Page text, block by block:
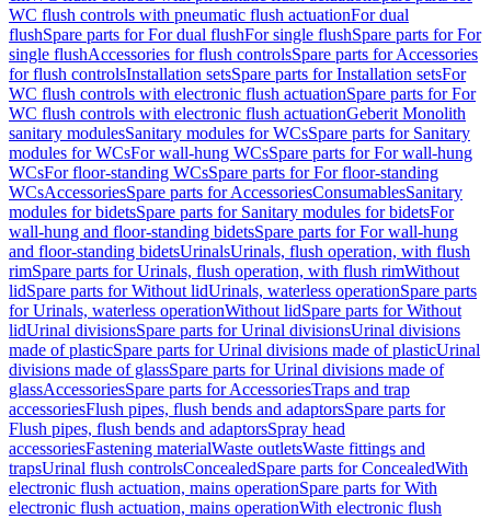
WC flush controls with pneumatic flush actuationFor dual
flushSpare parts for For dual flushFor single flushSpare parts for For
single flushAccessories for flush controlsSpare parts for Accessories
for flush controlsInstallation setsSpare parts for Installation setsFor
WC flush controls with electronic flush actuationSpare parts for For
WC flush controls with electronic flush actuationGeberit Monolith
sanitary modulesSanitary modules for WCsSpare parts for Sanitary
modules for WCsFor wall-hung WCsSpare parts for For wall-hung
WCsFor floor-standing WCsSpare parts for For floor-standing
WCsAccessoriesSpare parts for AccessoriesConsumablesSanitary
modules for bidetsSpare parts for Sanitary modules for bidetsFor
wall-hung and floor-standing bidetsSpare parts for For wall-hung
and floor-standing bidetsUrinalsUrinals, flush operation, with flush
rimSpare parts for Urinals, flush operation, with flush rimWithout
lidSpare parts for Without lidUrinals, waterless operationSpare parts
for Urinals, waterless operationWithout lidSpare parts for Without
lidUrinal divisionsSpare parts for Urinal divisionsUrinal divisions
made of plasticSpare parts for Urinal divisions made of plasticUrinal
divisions made of glassSpare parts for Urinal divisions made of
glassAccessoriesSpare parts for AccessoriesTraps and trap
accessoriesFlush pipes, flush bends and adaptorsSpare parts for
Flush pipes, flush bends and adaptorsSpray head
accessoriesFastening materialWaste outletsWaste fittings and
trapsUrinal flush controlsConcealedSpare parts for ConcealedWith
electronic flush actuation, mains operationSpare parts for With
electronic flush actuation, mains operationWith electronic flush